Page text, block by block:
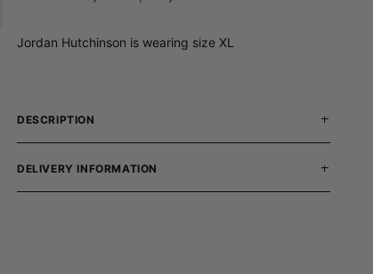
Jordan Hutchinson is wearing size XL
DESCRIPTION
DELIVERY INFORMATION